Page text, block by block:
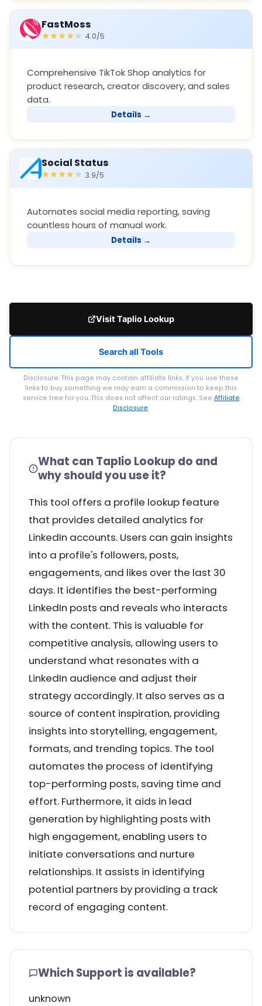
FastMoss
4.0/5
Comprehensive TikTok Shop analytics for
product research, creator discovery, and sales
data.
Details →
Social Status
3.9/5
Automates social media reporting, saving
countless hours of manual work.
Details →
Visit Taplio Lookup
Search all Tools
Disclosure: This page may contain affiliate links. If you use these
links to buy something we may earn a commission to keep this
service free for you. This does not affect our ratings. See Affiliate
Disclosure.
What can Taplio Lookup do and
why should you use it?
This tool offers a profile lookup feature
that provides detailed analytics for
LinkedIn accounts. Users can gain insights
into a profile's followers, posts,
engagements, and likes over the last 30
days. It identifies the best-performing
LinkedIn posts and reveals who interacts
with the content. This is valuable for
competitive analysis, allowing users to
understand what resonates with a
LinkedIn audience and adjust their
strategy accordingly. It also serves as a
source of content inspiration, providing
insights into storytelling, engagement,
formats, and trending topics. The tool
automates the process of identifying
top-performing posts, saving time and
effort. Furthermore, it aids in lead
generation by highlighting posts with
high engagement, enabling users to
initiate conversations and nurture
relationships. It assists in identifying
potential partners by providing a track
record of engaging content.
Which Support is available?
unknown